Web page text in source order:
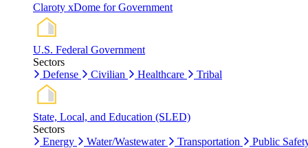
Claroty xDome for Government
U.S. Federal Government
Sectors
Defense
Civilian Healthcare Tribal
State, Local, and Education (SLED)
Sectors
Energy
Water/Wastewater Transportation Public